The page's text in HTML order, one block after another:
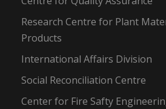
Research Centre for Plant
Products
International Affairs Division
Social Reconciliation Centre
Center for Fire Safty